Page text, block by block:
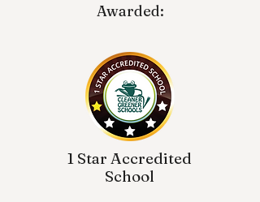
Awarded:
1 Star Accredited
School